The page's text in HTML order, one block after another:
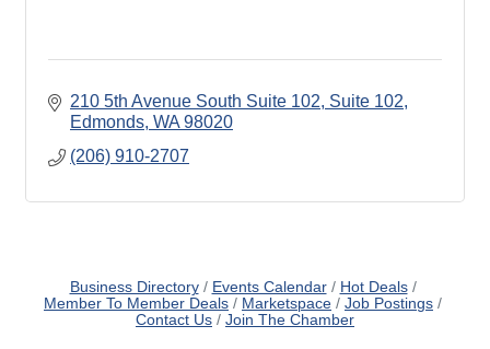
210 5th Avenue South Suite 102 Suite 102
Edmonds WA 98020
(206) 910-2707
Business Directory Events Calendar
Hot Deals
Member To Member Deals
Marketspace
Job Postings
Contact Us
Join The Chamber